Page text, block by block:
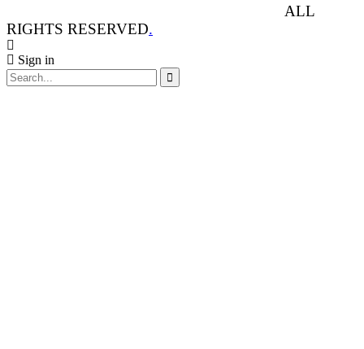
ALL
RIGHTS RESERVED.
Sign in